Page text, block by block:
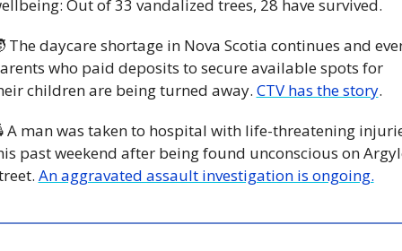
Out of 33 vandalized trees, 28 have survived.
The daycare shortage in Nova Scotia continues and
who paid deposits to secure available spots for
children are being turned away. CTV has the story.
A man was taken to hospital with life-threatening
past weekend after being found unconscious on
An aggravated assault investigation is ongoing.